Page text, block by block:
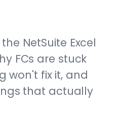
NetSuite Excel
FCs are stuck
won't fix it, and
that actually